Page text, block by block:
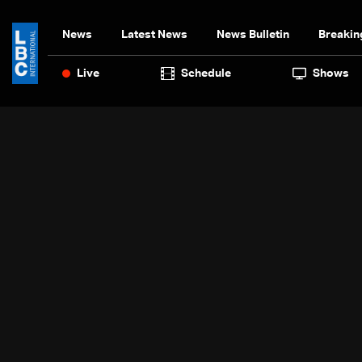
News Latest News News Bulletin
Live Schedule Shows